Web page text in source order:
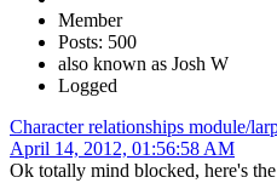
Member
Posts: 500
also known as Josh W
Logged
Character relationships module/
April 14, 2012, 01:56:58 AM
Ok totally mind blocked, here's